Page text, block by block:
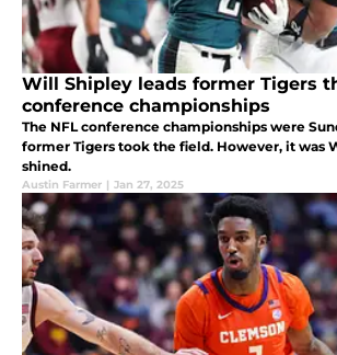
Will Shipley leads former Tigers
conference championships
The NFL conference championships were
former Tigers took the field. However, it was
shined.
Austin Farmer | Jan 27, 2025